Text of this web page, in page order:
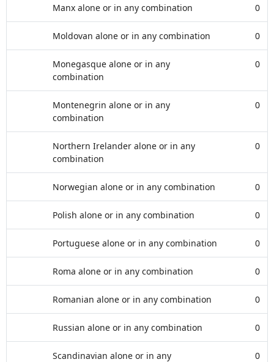
Manx alone or in any combination 0
Moldovan alone or in any combination 0
Monegasque alone or in any
combination
0
Montenegrin alone or in any
combination
0
Northern Irelander alone or in any
combination
0
Norwegian alone or in any combination 0
Polish alone or in any combination 0
Portuguese alone or in any combination 0
Roma alone or in any combination 0
Romanian alone or in any combination 0
Russian alone or in any combination 0
Scandinavian alone or in any
0